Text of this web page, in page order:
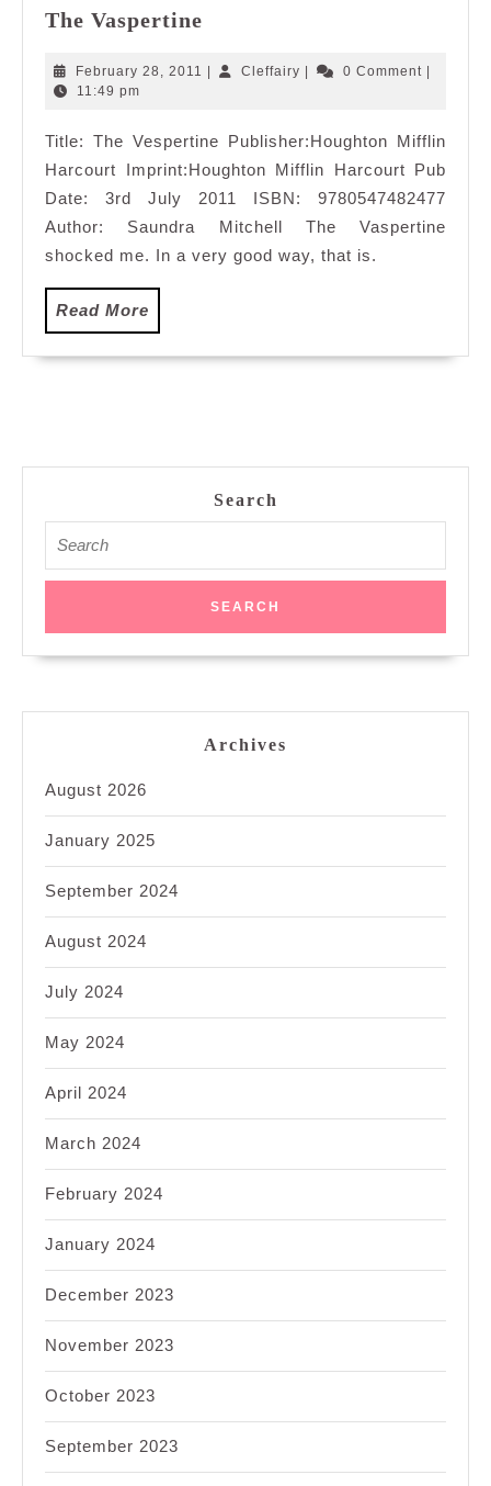
The Vaspertine
February 28, 2011 February
| Cleffairy Cleffairy
| 0 Comment |
11:49 pm
Title: The Vespertine Publisher:Houghton Mifflin
Harcourt Imprint:Houghton Mifflin Harcourt Pub
Date: 3rd July 2011 ISBN: 9780547482477
Author: Saundra Mitchell The Vaspertine
shocked me. In a very good way, that is.
Read More
More
Search
for:
Archives
August 2026
January 2025
September 2024
August 2024
July 2024
May 2024
April 2024
March 2024
February 2024
January 2024
December 2023
November 2023
October 2023
September 2023